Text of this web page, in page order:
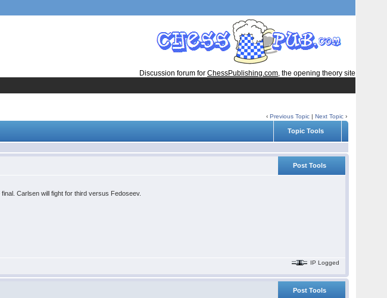
Discussion forum for ChessPublishing.com, the opening theory site
‹Previous Topic |Next Topic ›
Topic Tools
Post Tools
Carlsen will fight for third versus Fedoseev.
IP Logged
Post Tools